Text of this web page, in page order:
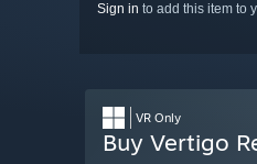
Sign in to add this item to
VR Only
Buy Vertigo